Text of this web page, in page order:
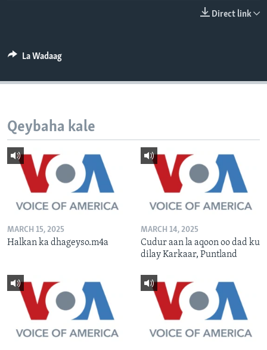
Direct link
La Wadaag
Qeybaha kale
MARCH 15, 2025
Halkan ka dhageyso.m4a
MARCH 14, 2025
Cudur aan la aqoon oo dad ku
dilay Karkaar, Puntland